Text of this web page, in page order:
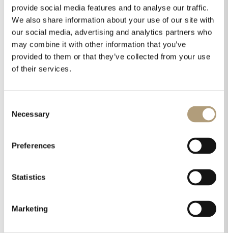
provide social media features and to analyse our traffic.
We also share information about your use of our site with
our social media, advertising and analytics partners who
may combine it with other information that you’ve
provided to them or that they’ve collected from your use
of their services.
Selection
Necessary
Preferences
Statistics
Marketing
Best Performance of the Year for MXA-8400
and Chief Technical Editor, Charles Lu from Prime AV
magazine in Taiwan reviewed the MXA-8400 early 2024
Recommended Award”. In the end of 2024, the